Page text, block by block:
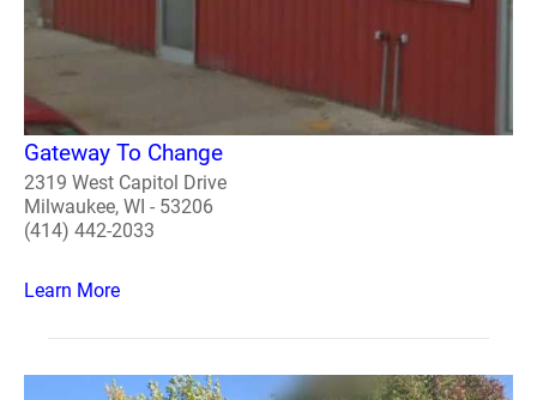
Gateway To Change
2319 West Capitol Drive
Milwaukee, WI - 53206
(414) 442-2033
Learn More